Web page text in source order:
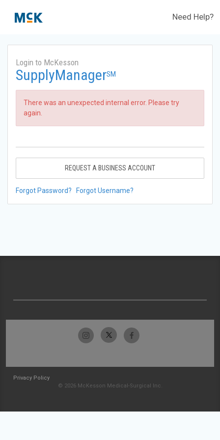
Need Help?
Login to McKesson
SupplyManagerSM
There was an unexpected internal error. Please try
again.
REQUEST A BUSINESS ACCOUNT
Forgot Password? Forgot Username?
Privacy Policy
© 2026 McKesson Medical-Surgical Inc.